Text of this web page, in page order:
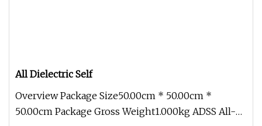
All Dielectric Self
Overview Package Size50.00cm * 50.00cm *
50.00cm Package Gross Weight1.000kg ADSS All-